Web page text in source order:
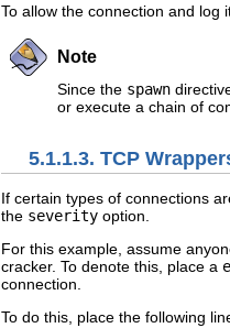
To allow the connection and log
Note
Since the spawn
or execute a chain of
5.1.1.3. TCP
If certain types of connections
the severity option.
For this example, assume
cracker. To denote this, place a
connection.
To do this, place the following